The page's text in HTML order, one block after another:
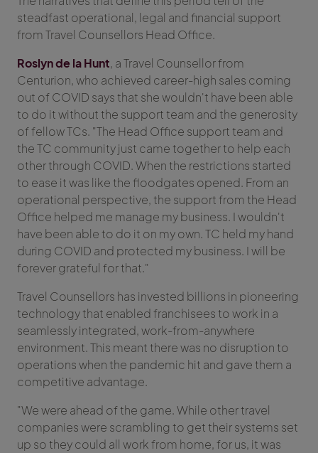
steadfast operational, legal and financial support
from Travel Counsellors Head Office.
Roslyn de la Hunt, a Travel Counsellor from
Centurion, who achieved career-high sales coming
out of COVID says that she wouldn't have been able
to do it without the support team and the generosity
of fellow TCs. "The Head Office support team and
the TC community just came together to help each
other through COVID. When the restrictions started
to ease it was like the floodgates opened. From an
operational perspective, the support from the Head
Office helped me manage my business. I wouldn't
have been able to do it on my own. TC held my hand
during COVID and protected my business. I will be
forever grateful for that."
Travel Counsellors has invested billions in pioneering
technology that enabled franchisees to work in a
seamlessly integrated, work-from-anywhere
environment. This meant there was no disruption to
operations when the pandemic hit and gave them a
competitive advantage.
"We were ahead of the game. While other travel
companies were scrambling to get their systems set
up so they could all work from home, for us, it was